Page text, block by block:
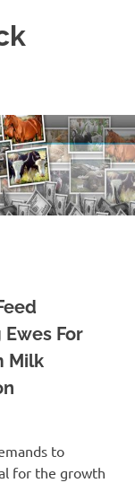
For
Milk
to
for the growth